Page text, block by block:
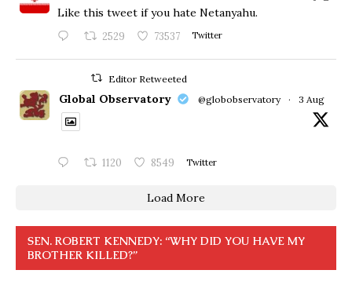
Like this tweet if you hate Netanyahu.
2529 73537 Twitter
Editor Retweeted
Global Observatory @globobservatory · 3 Aug
1120 8549 Twitter
Load More
SEN. ROBERT KENNEDY: “WHY DID YOU HAVE MY
BROTHER KILLED?”